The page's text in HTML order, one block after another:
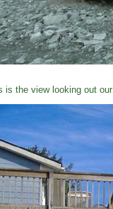
is the view looking out